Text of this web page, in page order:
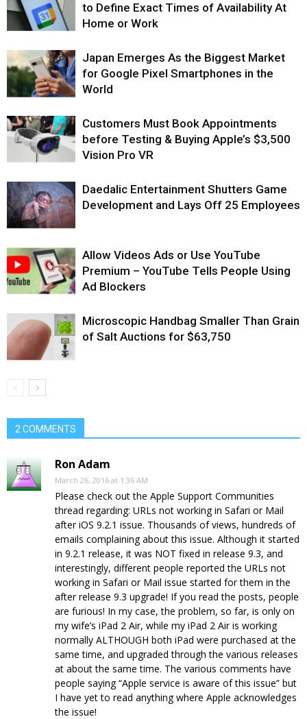
to Define Exact Times of Availability At
Home or Work
Japan Emerges As the Biggest Market
for Google Pixel Smartphones in the
World
Customers Must Book Appointments
before Testing & Buying Apple’s $3,500
Vision Pro VR
Daedalic Entertainment Shutters Game
Development and Lays Off 25 Employees
Allow Videos Ads or Use YouTube
Premium – YouTube Tells People Using
Ad Blockers
Microscopic Handbag Smaller Than Grain
of Salt Auctions for $63,750
2 COMMENTS
Ron Adam
March 26, 2016 at 1:36 AM
Please check out the Apple Support Communities
thread regarding: URLs not working in Safari or Mail
after iOS 9.2.1 issue. Thousands of views, hundreds of
emails complaining about this issue. Although it started
in 9.2.1 release, it was NOT fixed in release 9.3, and
interestingly, different people reported the URLs not
working in Safari or Mail issue started for them in the
after release 9.3 upgrade! If you read the posts, people
are furious! In my case, the problem, so far, is only on
my wife’s iPad 2 Air, while my iPad 2 Air is working
normally ALTHOUGH both iPad were purchased at the
same time, and upgraded through the various releases
at about the same time. The various comments have
people saying “Apple service is aware of this issue” but
I have yet to read anything where Apple acknowledges
the issue!